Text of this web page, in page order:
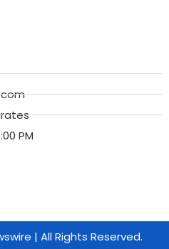
PM
| All Rights Reserved.